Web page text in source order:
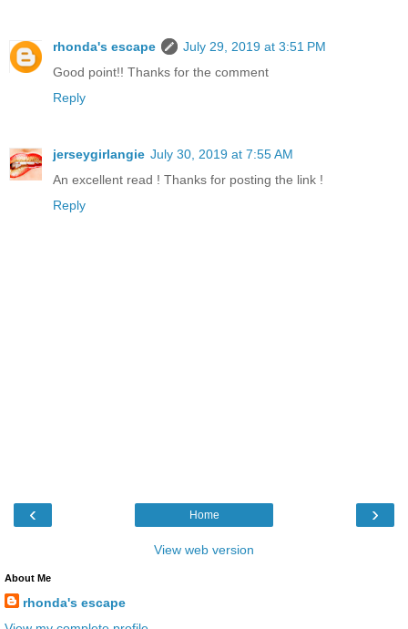
rhonda's escape
July 29, 2019 at 3:51 PM
Good point!! Thanks for the comment
Reply
jerseygirlangie July 30, 2019 at 7:55 AM
An excellent read ! Thanks for posting the link !
Reply
‹ ›
Home
View web version
About Me
rhonda's escape